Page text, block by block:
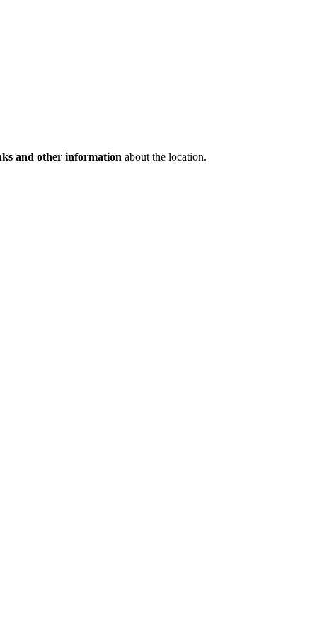
and other information about the location.